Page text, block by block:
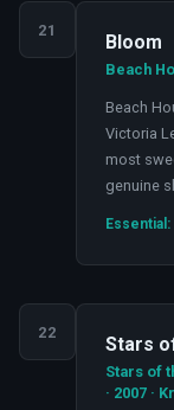
21
Bloom
Beach
Beach
Victoria
most
genuine
Essential:
22
Stars
Stars of
· 2007 ·